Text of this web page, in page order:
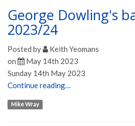
George Dowling's
2023/24
Posted by
Keith Yeomans
on
May 14th 2023
Sunday 14th May 2023
Continue reading…
Mike Wray